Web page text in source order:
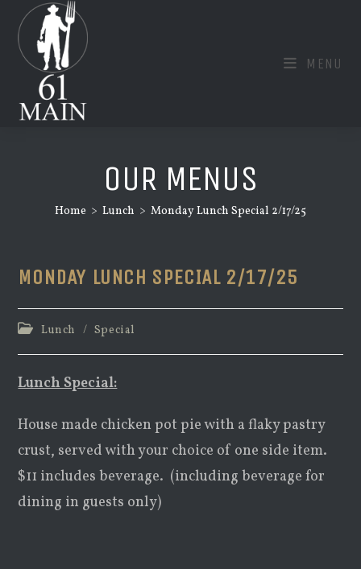
content
MENU
OUR MENUS
Home > Lunch > Monday Lunch Special 2/17/25
MONDAY LUNCH SPECIAL 2/17/25
PostLunch / Special
Lunch Special:
House made chicken pot pie with a flaky pastry
crust, served with your choice of one side item.
$11 includes beverage. (including beverage for
dining in guests only)